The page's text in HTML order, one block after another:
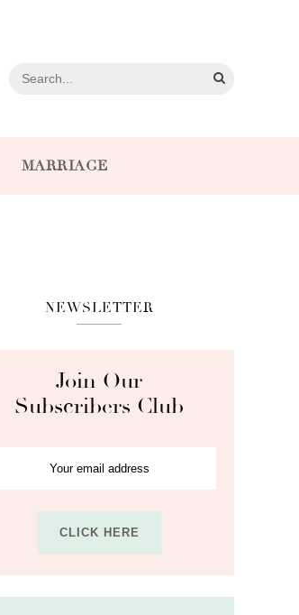
MARRIAGE
NEWSLETTER
Join Our
Subscribers Club